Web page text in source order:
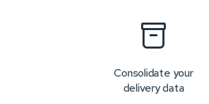
Consolidate your
delivery data